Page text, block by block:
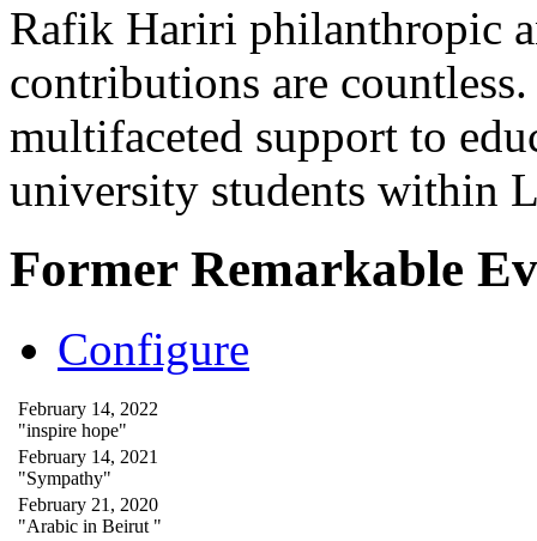
Rafik Hariri philanthropic
contributions are
multifaceted support to
university students within
Former Remarkable
Configure
February 14, 2022
"inspire hope"
February 14, 2021
"Sympathy"
February 21, 2020
"Arabic in Beirut "